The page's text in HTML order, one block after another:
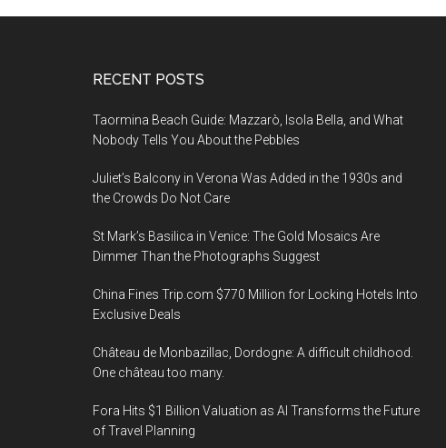
RECENT POSTS
Taormina Beach Guide: Mazzarò, Isola Bella, and What
Nobody Tells You About the Pebbles
Juliet’s Balcony in Verona Was Added in the 1930s and
the Crowds Do Not Care
St Mark’s Basilica in Venice: The Gold Mosaics Are
Dimmer Than the Photographs Suggest
China Fines Trip.com $770 Million for Locking Hotels Into
Exclusive Deals
Château de Monbazillac, Dordogne: A difficult childhood.
One château too many.
Fora Hits $1 Billion Valuation as AI Transforms the Future
of Travel Planning